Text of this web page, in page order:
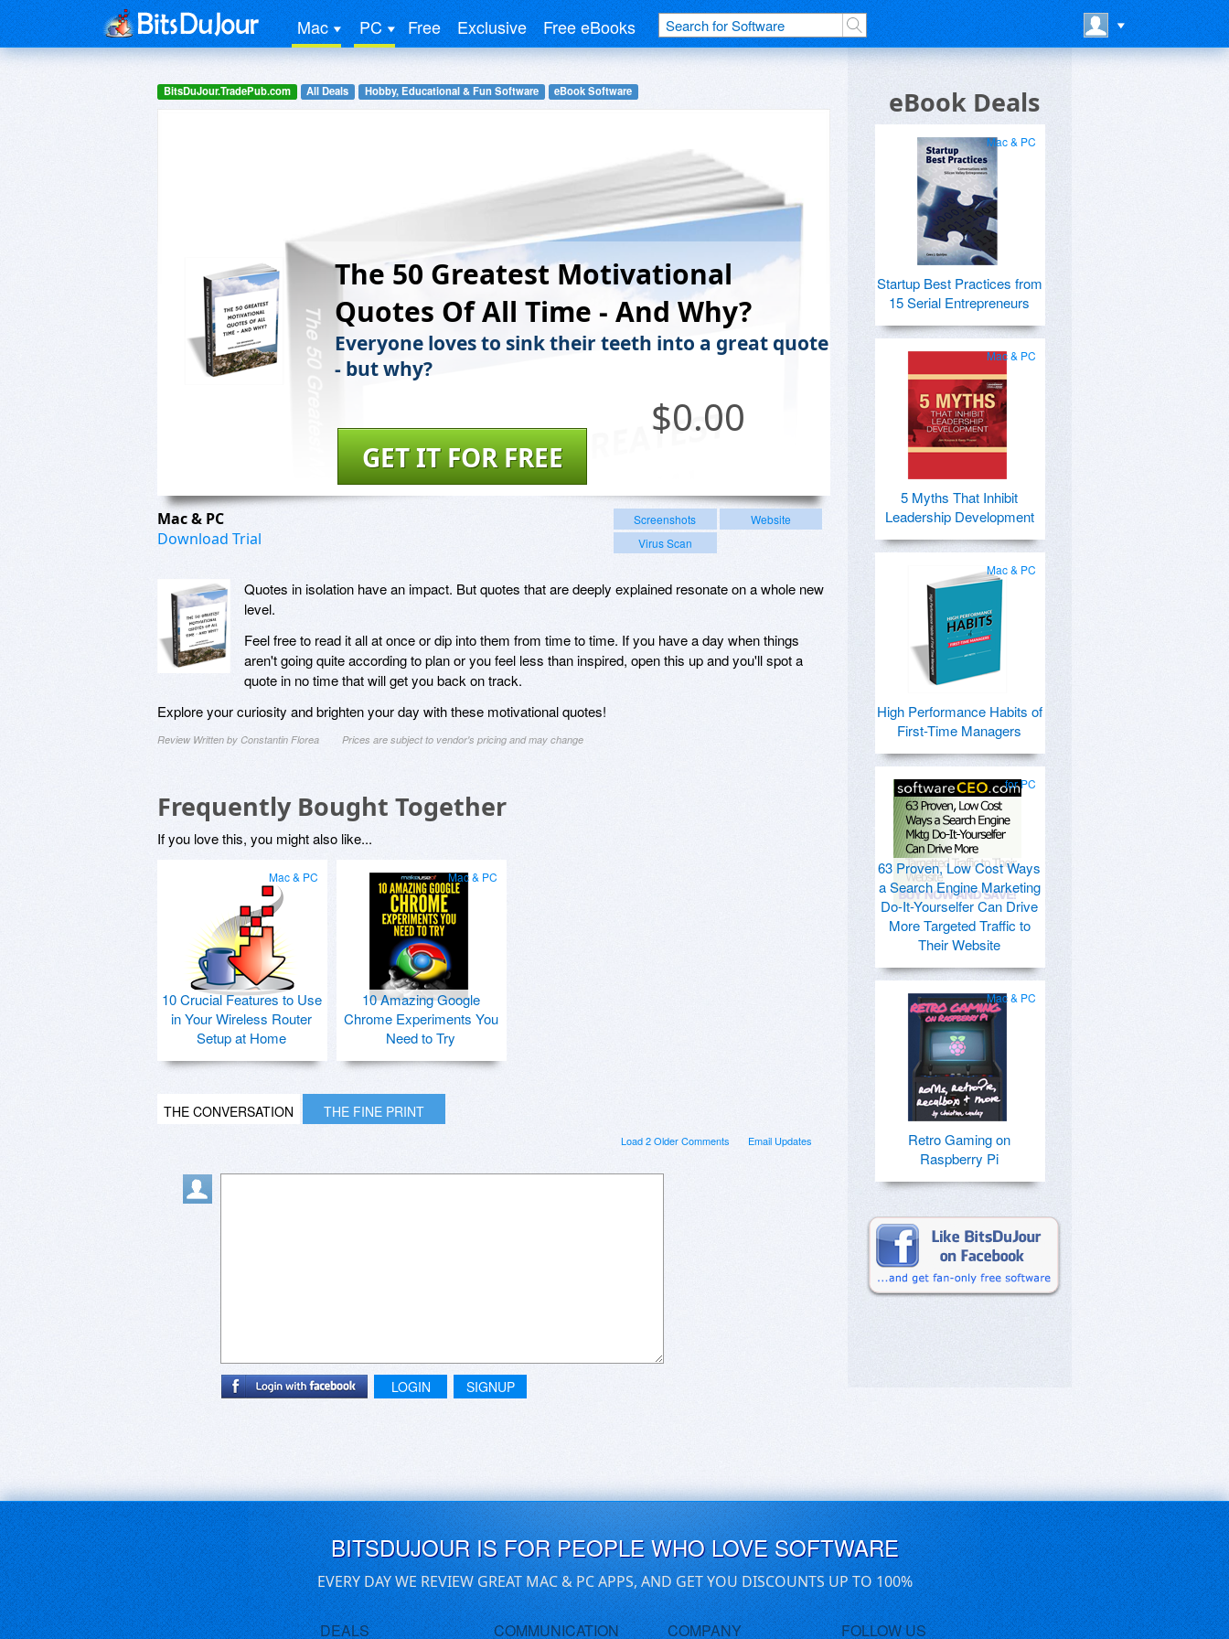
Mac PC Free Exclusive Free eBooks
BitsDuJour.TradePub.com All Deals Hobby, Educational & Fun Software eBook Software
The 50 Greatest Motivational
Quotes Of All Time - And Why?
Everyone loves to sink their teeth into a great quote
- but why?
$0.00
GET IT FOR FREE
Mac & PC
Download Trial
Screenshots
Website
Virus Scan
Quotes in isolation have an impact. But quotes that are deeply explained resonate on a whole new
level.
Feel free to read it all at once or dip into them from time to time. If you have a day when things
aren't going quite according to plan or you feel less than inspired, open this up and you'll spot a
quote in no time that will get you back on track.
Explore your curiosity and brighten your day with these motivational quotes!
Review Written by Constantin Florea Prices are subject to vendor's pricing and may change
Frequently Bought Together
If you love this, you might also like...
Mac & PC
10 Crucial Features to Use
in Your Wireless Router
Setup at Home
Mac & PC
10 Amazing Google
Chrome Experiments You
Need to Try
THE CONVERSATION THE FINE PRINT
Email Updates
Load 2 Older Comments
LOGIN SIGNUP
eBook Deals
Mac & PC
Startup Best Practices from
15 Serial Entrepreneurs
Mac & PC
5 Myths That Inhibit
Leadership Development
Mac & PC
High Performance Habits of
First-Time Managers
for PC
63 Proven, Low Cost Ways
a Search Engine Marketing
Do-It-Yourselfer Can Drive
More Targeted Traffic to
Their Website
Mac & PC
Retro Gaming on
Raspberry Pi
BITSDUJOUR IS FOR PEOPLE WHO LOVE SOFTWARE
EVERY DAY WE REVIEW GREAT MAC & PC APPS, AND GET YOU DISCOUNTS UP TO 100%
DEALS COMMUNICATION COMPANY FOLLOW US